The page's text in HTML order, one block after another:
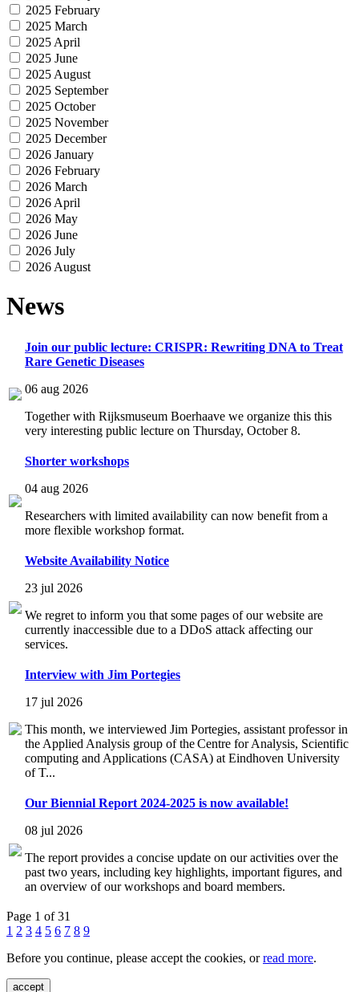
2025 February
2025 March
2025 April
2025 June
2025 August
2025 September
2025 October
2025 November
2025 December
2026 January
2026 February
2026 March
2026 April
2026 May
2026 June
2026 July
2026 August
News
Join our public lecture: CRISPR: Rewriting DNA to Treat
Rare Genetic Diseases
06 aug 2026
Together with Rijksmuseum Boerhaave we organize this this
very interesting public lecture on Thursday, October 8.
Shorter workshops
04 aug 2026
Researchers with limited availability can now benefit from a
more flexible workshop format.
Website Availability Notice
23 jul 2026
We regret to inform you that some pages of our website are
currently inaccessible due to a DDoS attack affecting our
services.
Interview with Jim Portegies
17 jul 2026
This month, we interviewed Jim Portegies, assistant professor in
the Applied Analysis group of the Centre for Analysis, Scientific
computing and Applications (CASA) at Eindhoven University
of T...
Our Biennial Report 2024-2025 is now available!
08 jul 2026
The report provides a concise update on our activities over the
past two years, including key highlights, important figures, and
an overview of our workshops and board members.
Page 1 of 31
1 2 3 4 5 6 7 8 9
Before you continue, please accept the cookies, orread more.
accept